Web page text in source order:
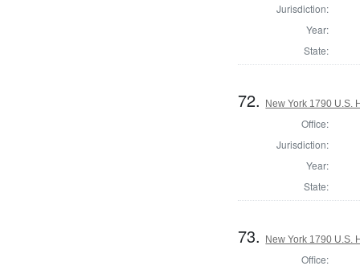
Jurisdiction:
Year:
State:
72. New York 1790 U.S.
Office:
Jurisdiction:
Year:
State:
73. New York 1790 U.S.
Office: